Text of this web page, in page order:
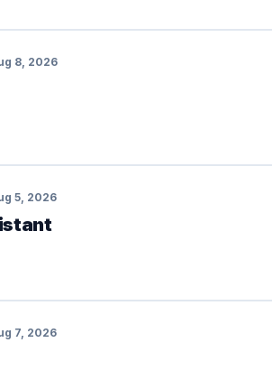
8, 2026
5, 2026
7, 2026